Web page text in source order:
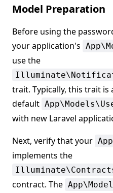
Model Preparation
Before using the
your application's
use the
trait. Typically, this trait
default
with new Laravel
Next, verify that your
implements the
contract. The